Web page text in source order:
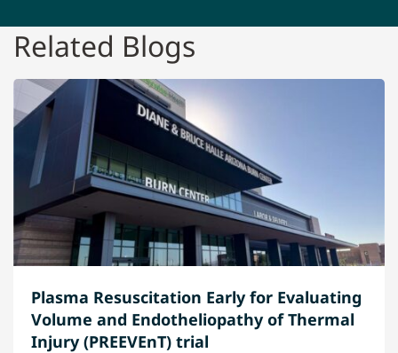
Related Blogs
Plasma Resuscitation Early for Evaluating
Volume and Endotheliopathy of Thermal
Injury (PREEVEnT) trial